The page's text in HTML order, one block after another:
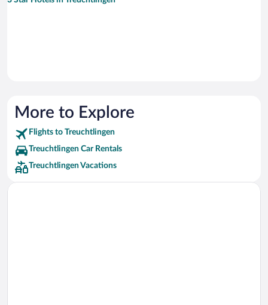
More to Explore
Flights to Treuchtlingen
Treuchtlingen Car Rentals
Treuchtlingen Vacations